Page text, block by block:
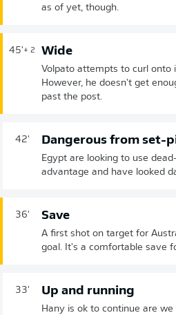
as of yet, though.
45'+ 2 Wide
Volpato attempts to curl onto
However, he doesn't get
past the post.
42' Dangerous from set-
Egypt are looking to use
advantage and have looked
36' Save
A first shot on target for
goal. It's a comfortable save
33' Up and running
Hany is ok to continue are